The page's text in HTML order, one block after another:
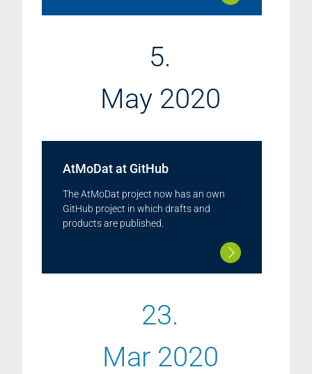
5.
May 2020
AtMoDat at GitHub
The AtMoDat project now has an own
GitHub project in which drafts and
products are published.
23.
Mar 2020